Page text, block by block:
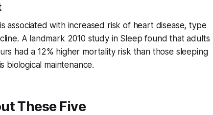
associated with increased risk of heart disease, type
A landmark 2010 study in Sleep found that adults
had a 12% higher mortality risk than those sleeping
biological maintenance.
These Five